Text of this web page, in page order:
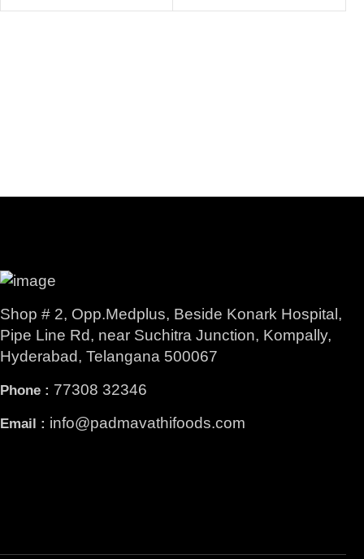
Shop # 2, Opp.Medplus, Beside Konark Hospital,
Pipe Line Rd, near Suchitra Junction, Kompally,
Hyderabad, Telangana 500067
Phone : 77308 32346
Email : info@padmavathifoods.com